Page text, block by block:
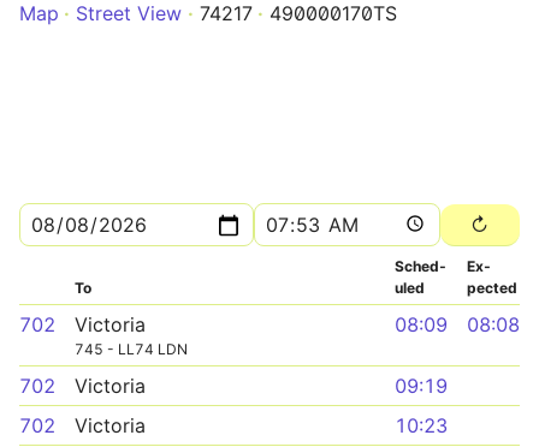
Map
Street View 74217 490000170TS
To
Sched­
uled
Ex­
pected
702 Victoria
745 - LL74 LDN
08:09 08:08
702 Victoria
09:19
702
Victoria
10:23